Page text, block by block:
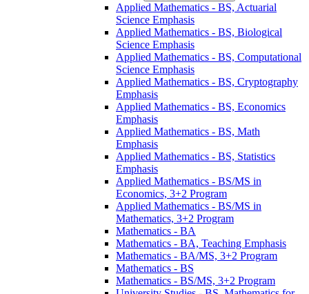
Applied Mathematics -​ BS, Actuarial
Science Emphasis
Applied Mathematics -​ BS, Biological
Science Emphasis
Applied Mathematics -​ BS, Computational
Science Emphasis
Applied Mathematics -​ BS, Cryptography
Emphasis
Applied Mathematics -​ BS, Economics
Emphasis
Applied Mathematics -​ BS, Math
Emphasis
Applied Mathematics -​ BS, Statistics
Emphasis
Applied Mathematics -​ BS/​MS in
Economics, 3+2 Program
Applied Mathematics -​ BS/​MS in
Mathematics, 3+2 Program
Mathematics -​ BA
Mathematics -​ BA, Teaching Emphasis
Mathematics -​ BA/​MS, 3+2 Program
Mathematics -​ BS
Mathematics -​ BS/​MS, 3+2 Program